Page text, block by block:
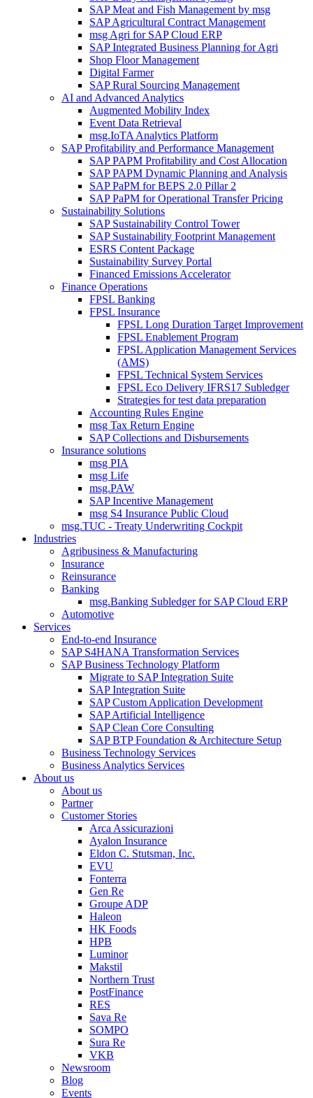
SAP Meat and Fish Management by msg
SAP Agricultural Contract Management
msg Agri for SAP Cloud ERP
SAP Integrated Business Planning for Agri
Shop Floor Management
Digital Farmer
SAP Rural Sourcing Management
AI and Advanced Analytics
Augmented Mobility Index
Event Data Retrieval
msg.IoTA Analytics Platform
SAP Profitability and Performance Management
SAP PAPM Profitability and Cost Allocation
SAP PAPM Dynamic Planning and Analysis
SAP PaPM for BEPS 2.0 Pillar 2
SAP PaPM for Operational Transfer Pricing
Sustainability Solutions
SAP Sustainability Control Tower
SAP Sustainability Footprint Management
ESRS Content Package
Sustainability Survey Portal
Financed Emissions Accelerator
Finance Operations
FPSL Banking
FPSL Insurance
FPSL Long Duration Target Improvement
FPSL Enablement Program
FPSL Application Management Services
(AMS)
FPSL Technical System Services
FPSL Eco Delivery IFRS17 Subledger
Strategies for test data preparation
Accounting Rules Engine
msg Tax Return Engine
SAP Collections and Disbursements
Insurance solutions
msg PIA
msg Life
msg.PAW
SAP Incentive Management
msg S4 Insurance Public Cloud
msg.TUC - Treaty Underwriting Cockpit
Industries
Agribusiness & Manufacturing
Insurance
Reinsurance
Banking
msg.Banking Subledger for SAP Cloud ERP
Automotive
Services
End-to-end Insurance
SAP S4HANA Transformation Services
SAP Business Technology Platform
Migrate to SAP Integration Suite
SAP Integration Suite
SAP Custom Application Development
SAP Artificial Intelligence
SAP Clean Core Consulting
SAP BTP Foundation & Architecture Setup
Business Technology Services
Business Analytics Services
About us
About us
Partner
Customer Stories
Arca Assicurazioni
Ayalon Insurance
Eldon C. Stutsman, Inc.
EVU
Fonterra
Gen Re
Groupe ADP
Haleon
HK Foods
HPB
Luminor
Makstil
Northern Trust
PostFinance
RES
Sava Re
SOMPO
Sura Re
VKB
Newsroom
Blog
Events